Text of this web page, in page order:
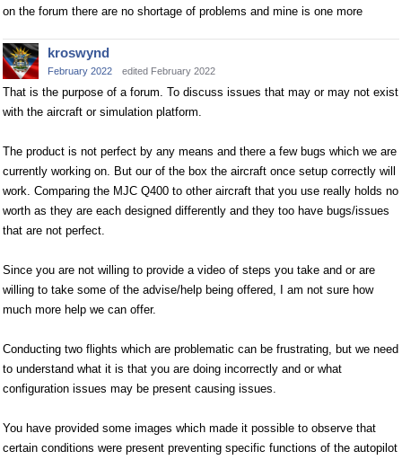
on the forum there are no shortage of problems and mine is one more
kroswynd
February 2022 edited February 2022
That is the purpose of a forum. To discuss issues that may or may not exist
with the aircraft or simulation platform.
The product is not perfect by any means and there a few bugs which we are
currently working on. But our of the box the aircraft once setup correctly will
work. Comparing the MJC Q400 to other aircraft that you use really holds no
worth as they are each designed differently and they too have bugs/issues
that are not perfect.
Since you are not willing to provide a video of steps you take and or are
willing to take some of the advise/help being offered, I am not sure how
much more help we can offer.
Conducting two flights which are problematic can be frustrating, but we need
to understand what it is that you are doing incorrectly and or what
configuration issues may be present causing issues.
You have provided some images which made it possible to observe that
certain conditions were present preventing specific functions of the autopilot